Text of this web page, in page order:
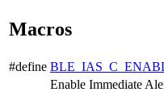
Macros
#define
Enable Immediate